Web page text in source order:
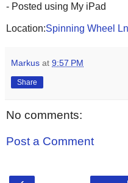
- Posted using My iPad
Location:Spinning Wheel
Markus at 9:57 PM
Share
No comments:
Post a Comment